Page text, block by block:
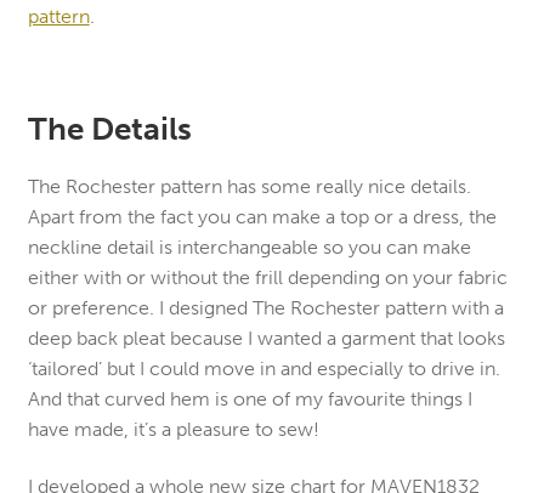
pattern.
The Details
The Rochester pattern has some really nice details.
Apart from the fact you can make a top or a dress, the
neckline detail is interchangeable so you can make
either with or without the frill depending on your fabric
or preference. I designed The Rochester pattern with a
deep back pleat because I wanted a garment that looks
‘tailored’ but I could move in and especially to drive in.
And that curved hem is one of my favourite things I
have made, it’s a pleasure to sew!
I developed a whole new size chart for MAVEN1832